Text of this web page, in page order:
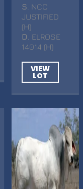
S . NCC
JUSTIFIED
(H)
D
. ELROSE
14014 (H)
VIEW
LOT